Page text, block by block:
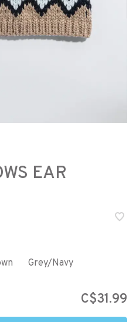
EAR
Grey/Navy
C$31.99